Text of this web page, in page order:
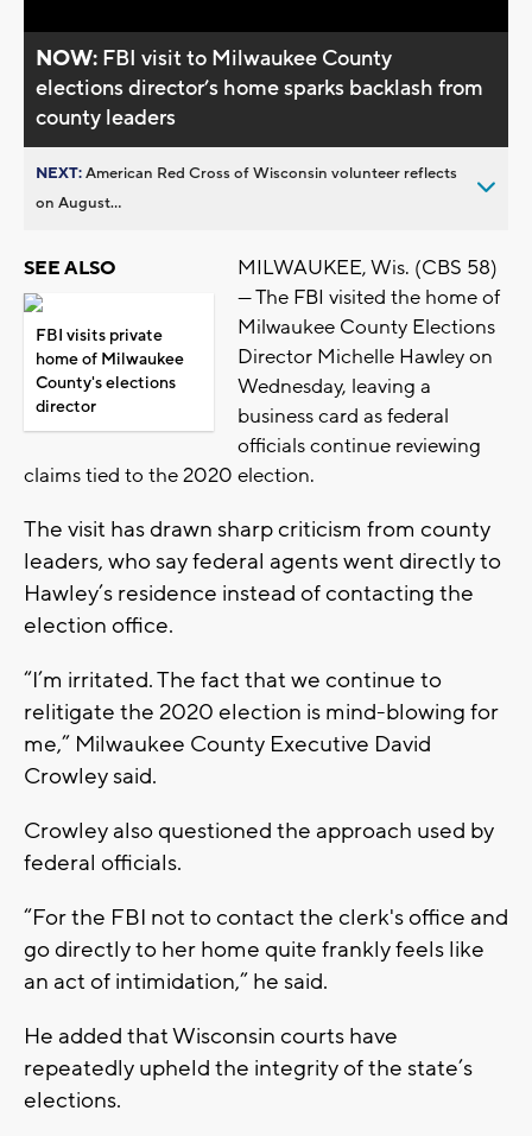
NOW: FBI visit to Milwaukee County
elections director’s home sparks backlash from
county leaders
NEXT:American Red Cross of Wisconsin volunteer reflects
on August...
SEE ALSO
FBI visits private
home of Milwaukee
County's elections
director
MILWAUKEE, Wis. (CBS 58)
— The FBI visited the home of
Milwaukee County Elections
Director Michelle Hawley on
Wednesday, leaving a
business card as federal
officials continue reviewing
claims tied to the 2020 election.
The visit has drawn sharp criticism from county
leaders, who say federal agents went directly to
Hawley’s residence instead of contacting the
election office.
“I’m irritated. The fact that we continue to
relitigate the 2020 election is mind-blowing for
me,” Milwaukee County Executive David
Crowley said.
Crowley also questioned the approach used by
federal officials.
“For the FBI not to contact the clerk's office and
go directly to her home quite frankly feels like
an act of intimidation,” he said.
He added that Wisconsin courts have
repeatedly upheld the integrity of the state’s
elections.